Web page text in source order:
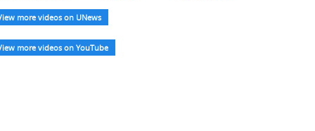
more videos on UNews
more videos on YouTube